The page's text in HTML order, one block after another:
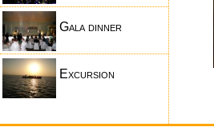
Gala dinner
Excursion